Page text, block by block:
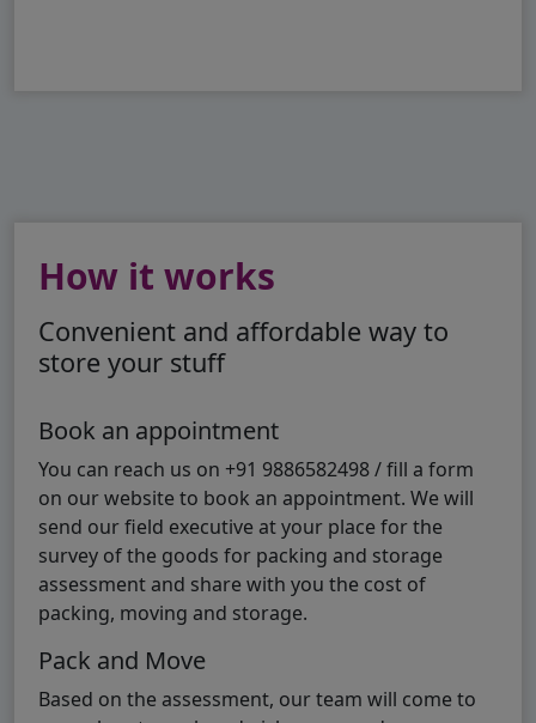
How it works
Convenient and affordable way to
store your stuff
Book an appointment
You can reach us on +91 9886582498 / fill a form
on our website to book an appointment. We will
send our field executive at your place for the
survey of the goods for packing and storage
assessment and share with you the cost of
packing, moving and storage.
Pack and Move
Based on the assessment, our team will come to